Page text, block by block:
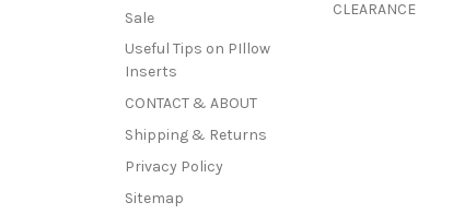
Sale
Useful Tips on PIllow
Inserts
CONTACT & ABOUT
Shipping & Returns
Privacy Policy
Sitemap
CLEARANCE